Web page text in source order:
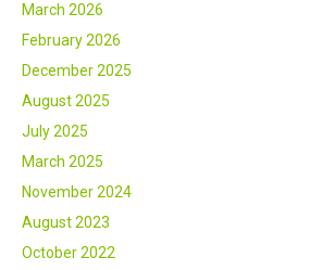
March 2026
February 2026
December 2025
August 2025
July 2025
March 2025
November 2024
August 2023
October 2022